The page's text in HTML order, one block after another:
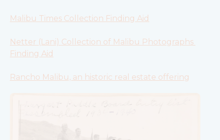
Malibu Times Collection Finding Aid
Netter (Lani) Collection of Malibu Photographs
Finding Aid
Rancho Malibu, an historic real estate offering